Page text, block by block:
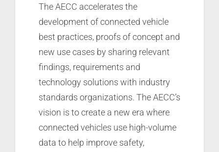
The AECC accelerates the
development of connected vehicle
best practices, proofs of concept and
new use cases by sharing relevant
findings, requirements and
technology solutions with industry
standards organizations. The AECC’s
vision is to create a new era where
connected vehicles use high-volume
data to help improve safety,